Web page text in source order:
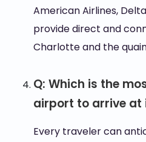
American Airlines,
provide direct and
Charlotte and the
Q: Which is the
airport to arrive at
Every traveler can